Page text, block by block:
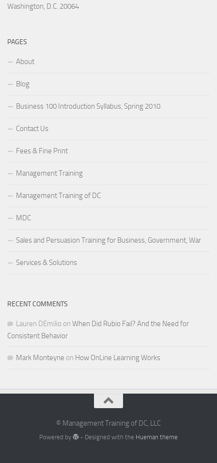
Washington, D.C. 20064
PAGES
About
Blog
Business 100 Introduction Syllabus, Spring 2010
Contact Us
Fees & Fine Print
Management Training
Management Training of DC
MDC
Sales and Persuasion Training for Business, Government, War
Services & Solutions
RECENT COMMENTS
Lauren DEmilio on When Did Rubio Fail? And the Need for
Consistent Behavior
Mark Monteyne on How OnLine Learning Works
© Management Training of DC, LLC
Powered by - Designed with the Hueman theme